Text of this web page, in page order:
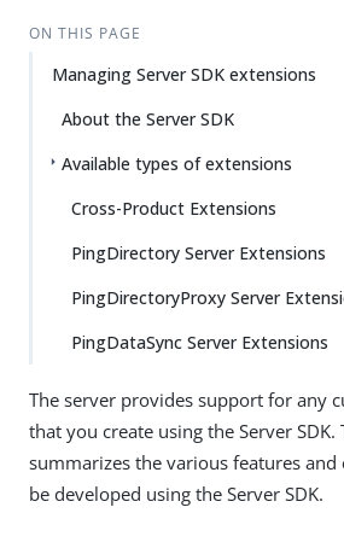
ON THIS PAGE
Managing Server SDK extensions
About the Server SDK
Available types of extensions
Cross-Product Extensions
PingDirectory Server Extensions
PingDirectoryProxy Server
PingDataSync Server Extensions
The server provides support for any
that you create using the Server SDK.
summarizes the various features and
be developed using the Server SDK.